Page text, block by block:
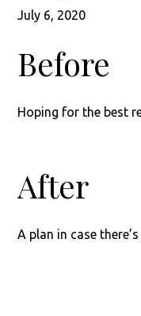
July 6, 2020
Before
Hoping for the best
After
A plan in case